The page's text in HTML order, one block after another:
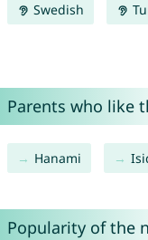
Swedish
Parents who like
Hanami
Popularity of the